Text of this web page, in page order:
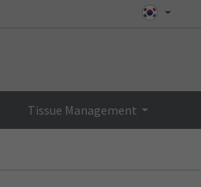
Tissue Management